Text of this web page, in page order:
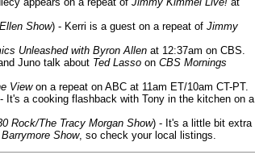
Show) - Kerri is a guest on a repeat of Jimmy
Unleashed with Byron Allen at 12:37am on CBS.
Juno talk about Ted Lasso on CBS Mornings
Viewon a repeat on ABC at 11am ET/10am CT-PT.
It's a cooking flashback with Tony in the kitchen on a
Rock/The Tracy Morgan Show) - It's a little bit extra
Show, so check your local listings.